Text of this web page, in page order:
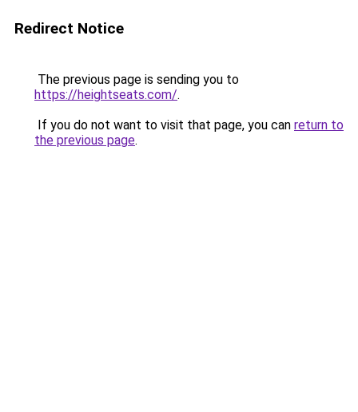
Redirect Notice
The previous page is sending you to
https://heightseats.com/.
If you do not want to visit that page, you can return to
the previous page.